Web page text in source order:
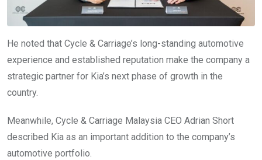
He noted that Cycle & Carriage’s long-standing automotive
experience and established reputation make the company a
strategic partner for Kia’s next phase of growth in the
country.
Meanwhile, Cycle & Carriage Malaysia CEO Adrian Short
described Kia as an important addition to the company’s
automotive portfolio.